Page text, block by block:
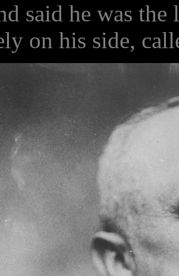
said he was
on his side,